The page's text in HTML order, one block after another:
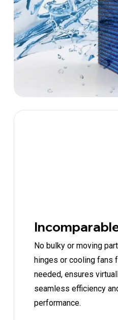
No bulky or moving
hinges or cooling fans
needed, ensures
seamless efficiency
performance.